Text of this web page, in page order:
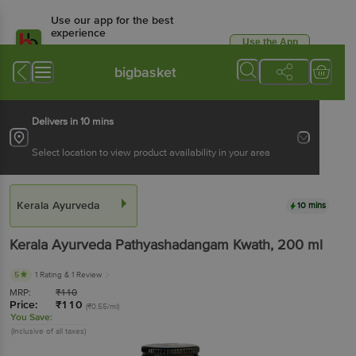
Use our app for the best
experience
Available for Android & iOS
Use the App
bigbasket
Delivers in 10 mins
Select location to view product availability in your area
Kerala Ayurveda 10 mins
Kerala Ayurveda Pathyashadangam Kwath, 200 ml
5 1 Rating & 1 Review
MRP: ₹110
Price: ₹110 (₹0.55/ml)
You Save:
(Inclusive of all taxes)